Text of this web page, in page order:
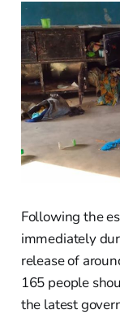
Following the
immediately
release of
165 people
the latest